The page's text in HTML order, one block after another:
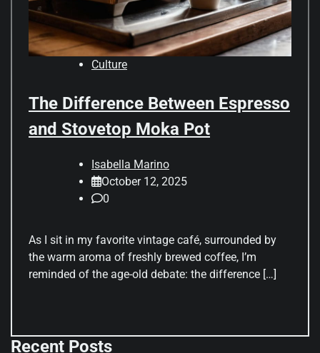
Culture
The Difference Between Espresso
and Stovetop Moka Pot
Isabella Marino
October 12, 2025
0
As I sit in my favorite vintage café, surrounded by
the warm aroma of freshly brewed coffee, I’m
reminded of the age-old debate: the difference […]
Recent Posts